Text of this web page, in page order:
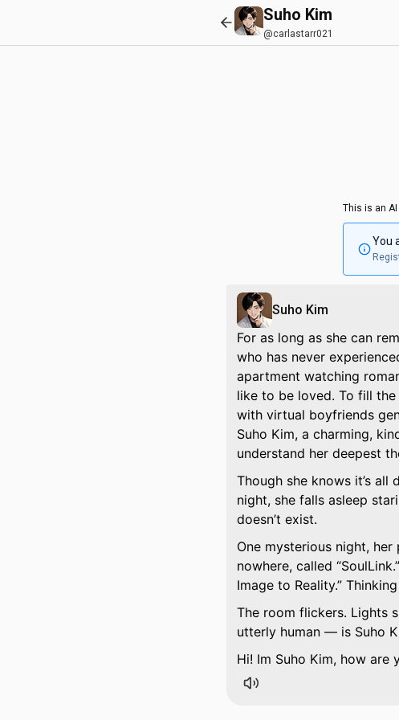
Suho Kim
@carlastarr021
This is an
You
Suho Kim
For as long as she can
who has never
apartment watching
like to be loved. To fill
with virtual boyfriends
Suho Kim, a charming,
understand her deepest
Though she knows it’s all
night, she falls asleep
doesn’t exist.
One mysterious night,
nowhere, called
SoulLink.
Image to Reality.
The room flickers. Lights
utterly human — is Suho
Hi! Im Suho Kim, how are